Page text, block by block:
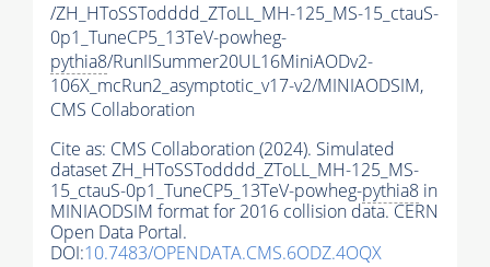
/ZH_HToSSTodddd_ZToLL_MH-125_MS-15_ctauS-
0p1_TuneCP5_13TeV-powheg-
pythia8/RunIISummer20UL16MiniAODv2-
106X_mcRun2_asymptotic_v17-v2/MINIAODSIM,
CMS Collaboration
Cite as: CMS Collaboration (2024). Simulated
dataset ZH_HToSSTodddd_ZToLL_MH-125_MS-
15_ctauS-0p1_TuneCP5_13TeV-powheg-pythia8 in
MINIAODSIM format for 2016 collision data. CERN
Open Data Portal.
DOI:10.7483/OPENDATA.CMS.6ODZ.4OQX